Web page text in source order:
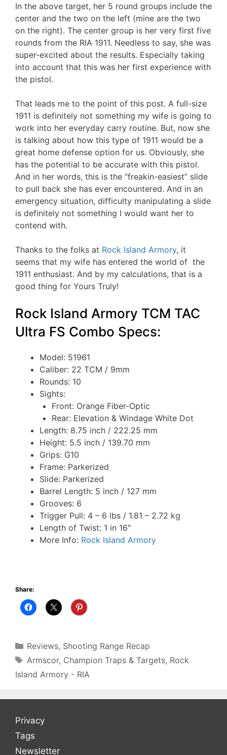
In the above target, her 5 round groups include the
center and the two on the left (mine are the two
on the right). The center group is her very first five
rounds from the RIA 1911. Needless to say, she was
super-excited about the results. Especially taking
into account that this was her first experience with
the pistol.
That leads me to the point of this post. A full-size
1911 is definitely not something my wife is going to
work into her everyday carry routine. But, now she
is talking about how this type of 1911 would be a
great home defense option for us. Obviously, she
has the potential to be accurate with this pistol.
And in her words, this is the “freakin-easiest” slide
to pull back she has ever encountered. And in an
emergency situation, difficulty manipulating a slide
is definitely not something I would want her to
contend with.
Thanks to the folks at Rock Island Armory, it
seems that my wife has entered the world of the
1911 enthusiast. And by my calculations, that is a
good thing for Yours Truly!
Rock Island Armory TCM TAC
Ultra FS Combo Specs:
Model: 51961
Caliber: 22 TCM / 9mm
Rounds: 10
Sights:
Front: Orange Fiber-Optic
Rear: Elevation & Windage White Dot
Length: 8.75 inch / 222.25 mm
Height: 5.5 inch / 139.70 mm
Grips: G10
Frame: Parkerized
Slide: Parkerized
Barrel Length: 5 inch / 127 mm
Grooves: 6
Trigger Pull: 4 – 6 lbs / 1.81 – 2.72 kg
Length of Twist: 1 in 16″
More Info: Rock Island Armory
Share:
Categories
Reviews, Shooting Range Recap
Tags
Armscor, Champion Traps & Targets, Rock
Island Armory - RIA
Privacy
Tags
Newsletter